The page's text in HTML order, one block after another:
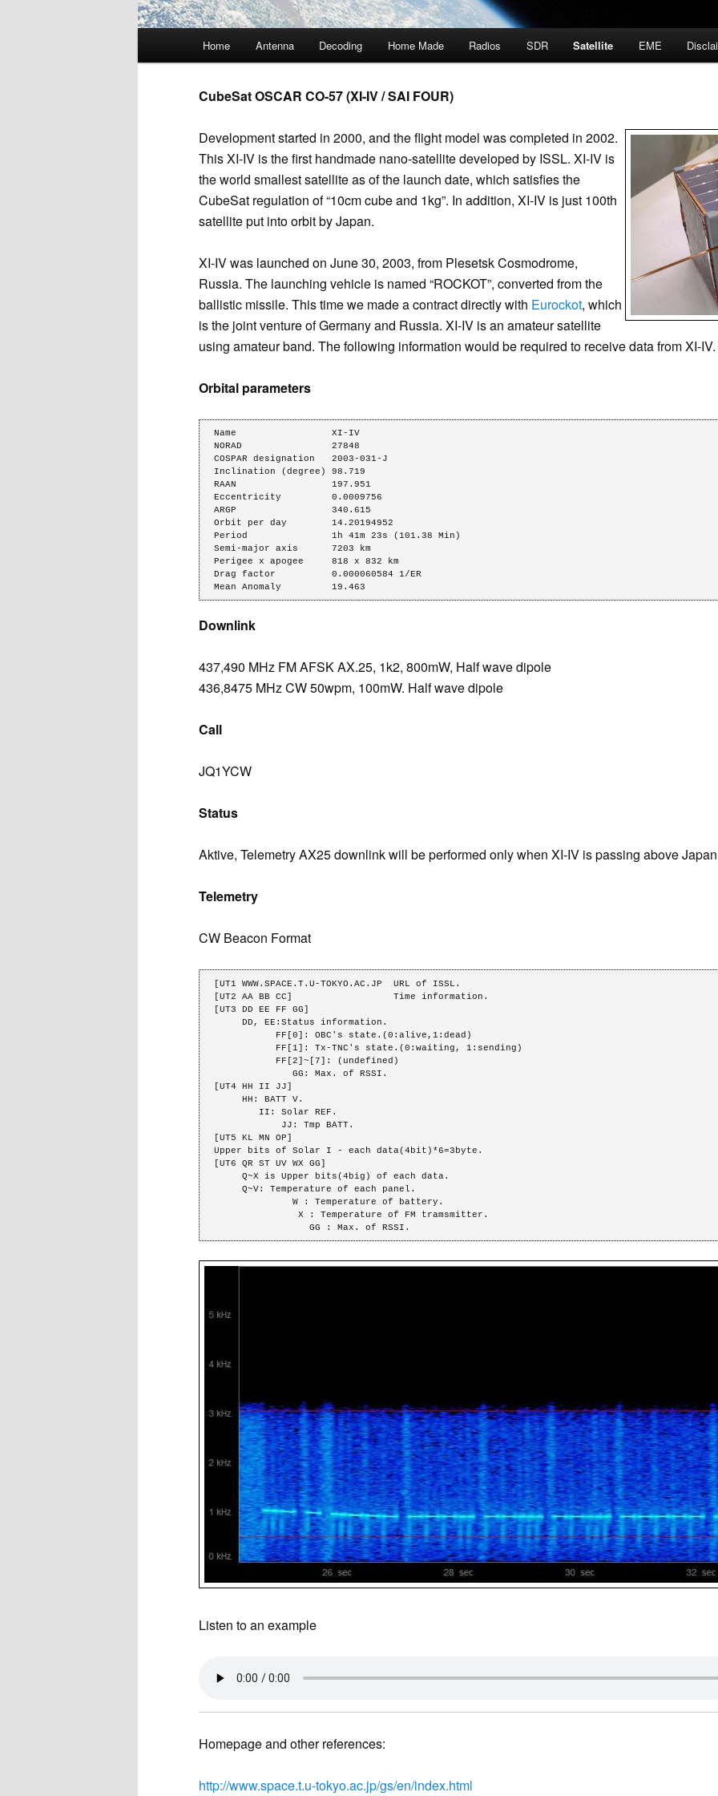
Home Antenna Decoding Home Made Radios SDR Satellite EME
CubeSat OSCAR CO-57 (XI-IV / SAI FOUR)
Development started in 2000, and the flight model was completed in 2002.
This XI-IV is the first handmade nano-satellite developed by ISSL. XI-IV is
the world smallest satellite as of the launch date, which satisfies the
CubeSat regulation of “10cm cube and 1kg”. In addition, XI-IV is just 100th
satellite put into orbit by Japan.
XI-IV was launched on June 30, 2003, from Plesetsk Cosmodrome,
Russia. The launching vehicle is named “ROCKOT”, converted from the
ballistic missile. This time we made a contract directly with Eurockot, which
is the joint venture of Germany and Russia. XI-IV is an amateur satellite
using amateur band. The following information would be required to receive data from XI-IV.
Orbital parameters
Name                 XI-IV
NORAD                27848
COSPAR designation   2003-031-J
Inclination (degree) 98.719
RAAN                 197.951
Eccentricity         0.0009756
ARGP                 340.615
Orbit per day        14.20194952
Period               1h 41m 23s (101.38 Min)
Semi-major axis      7203 km
Perigee x apogee     818 x 832 km
Drag factor          0.000060584 1/ER
Mean Anomaly         19.463
Downlink
437,490 MHz FM AFSK AX.25, 1k2, 800mW, Half wave dipole
436,8475 MHz CW 50wpm, 100mW. Half wave dipole
Call
JQ1YCW
Status
Aktive, Telemetry AX25 downlink will be performed only when XI-IV is passing above
Telemetry
CW Beacon Format
[UT1 WWW.SPACE.T.U-TOKYO.AC.JP  URL of ISSL.
[UT2 AA BB CC]                  Time information.
[UT3 DD EE FF GG]
[UT4 HH II JJ]
[UT5 KL MN OP]
Upper bits of Solar I - each data(4bit)*6=3byte.
[UT6 QR ST UV WX GG]
                 GG : Max. of RSSI.
Listen to an example
Homepage and other references:
http://www.space.t.u-tokyo.ac.jp/gs/en/index.html